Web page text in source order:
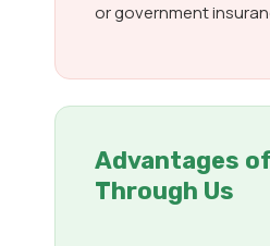
or government
Advantages
Through Us